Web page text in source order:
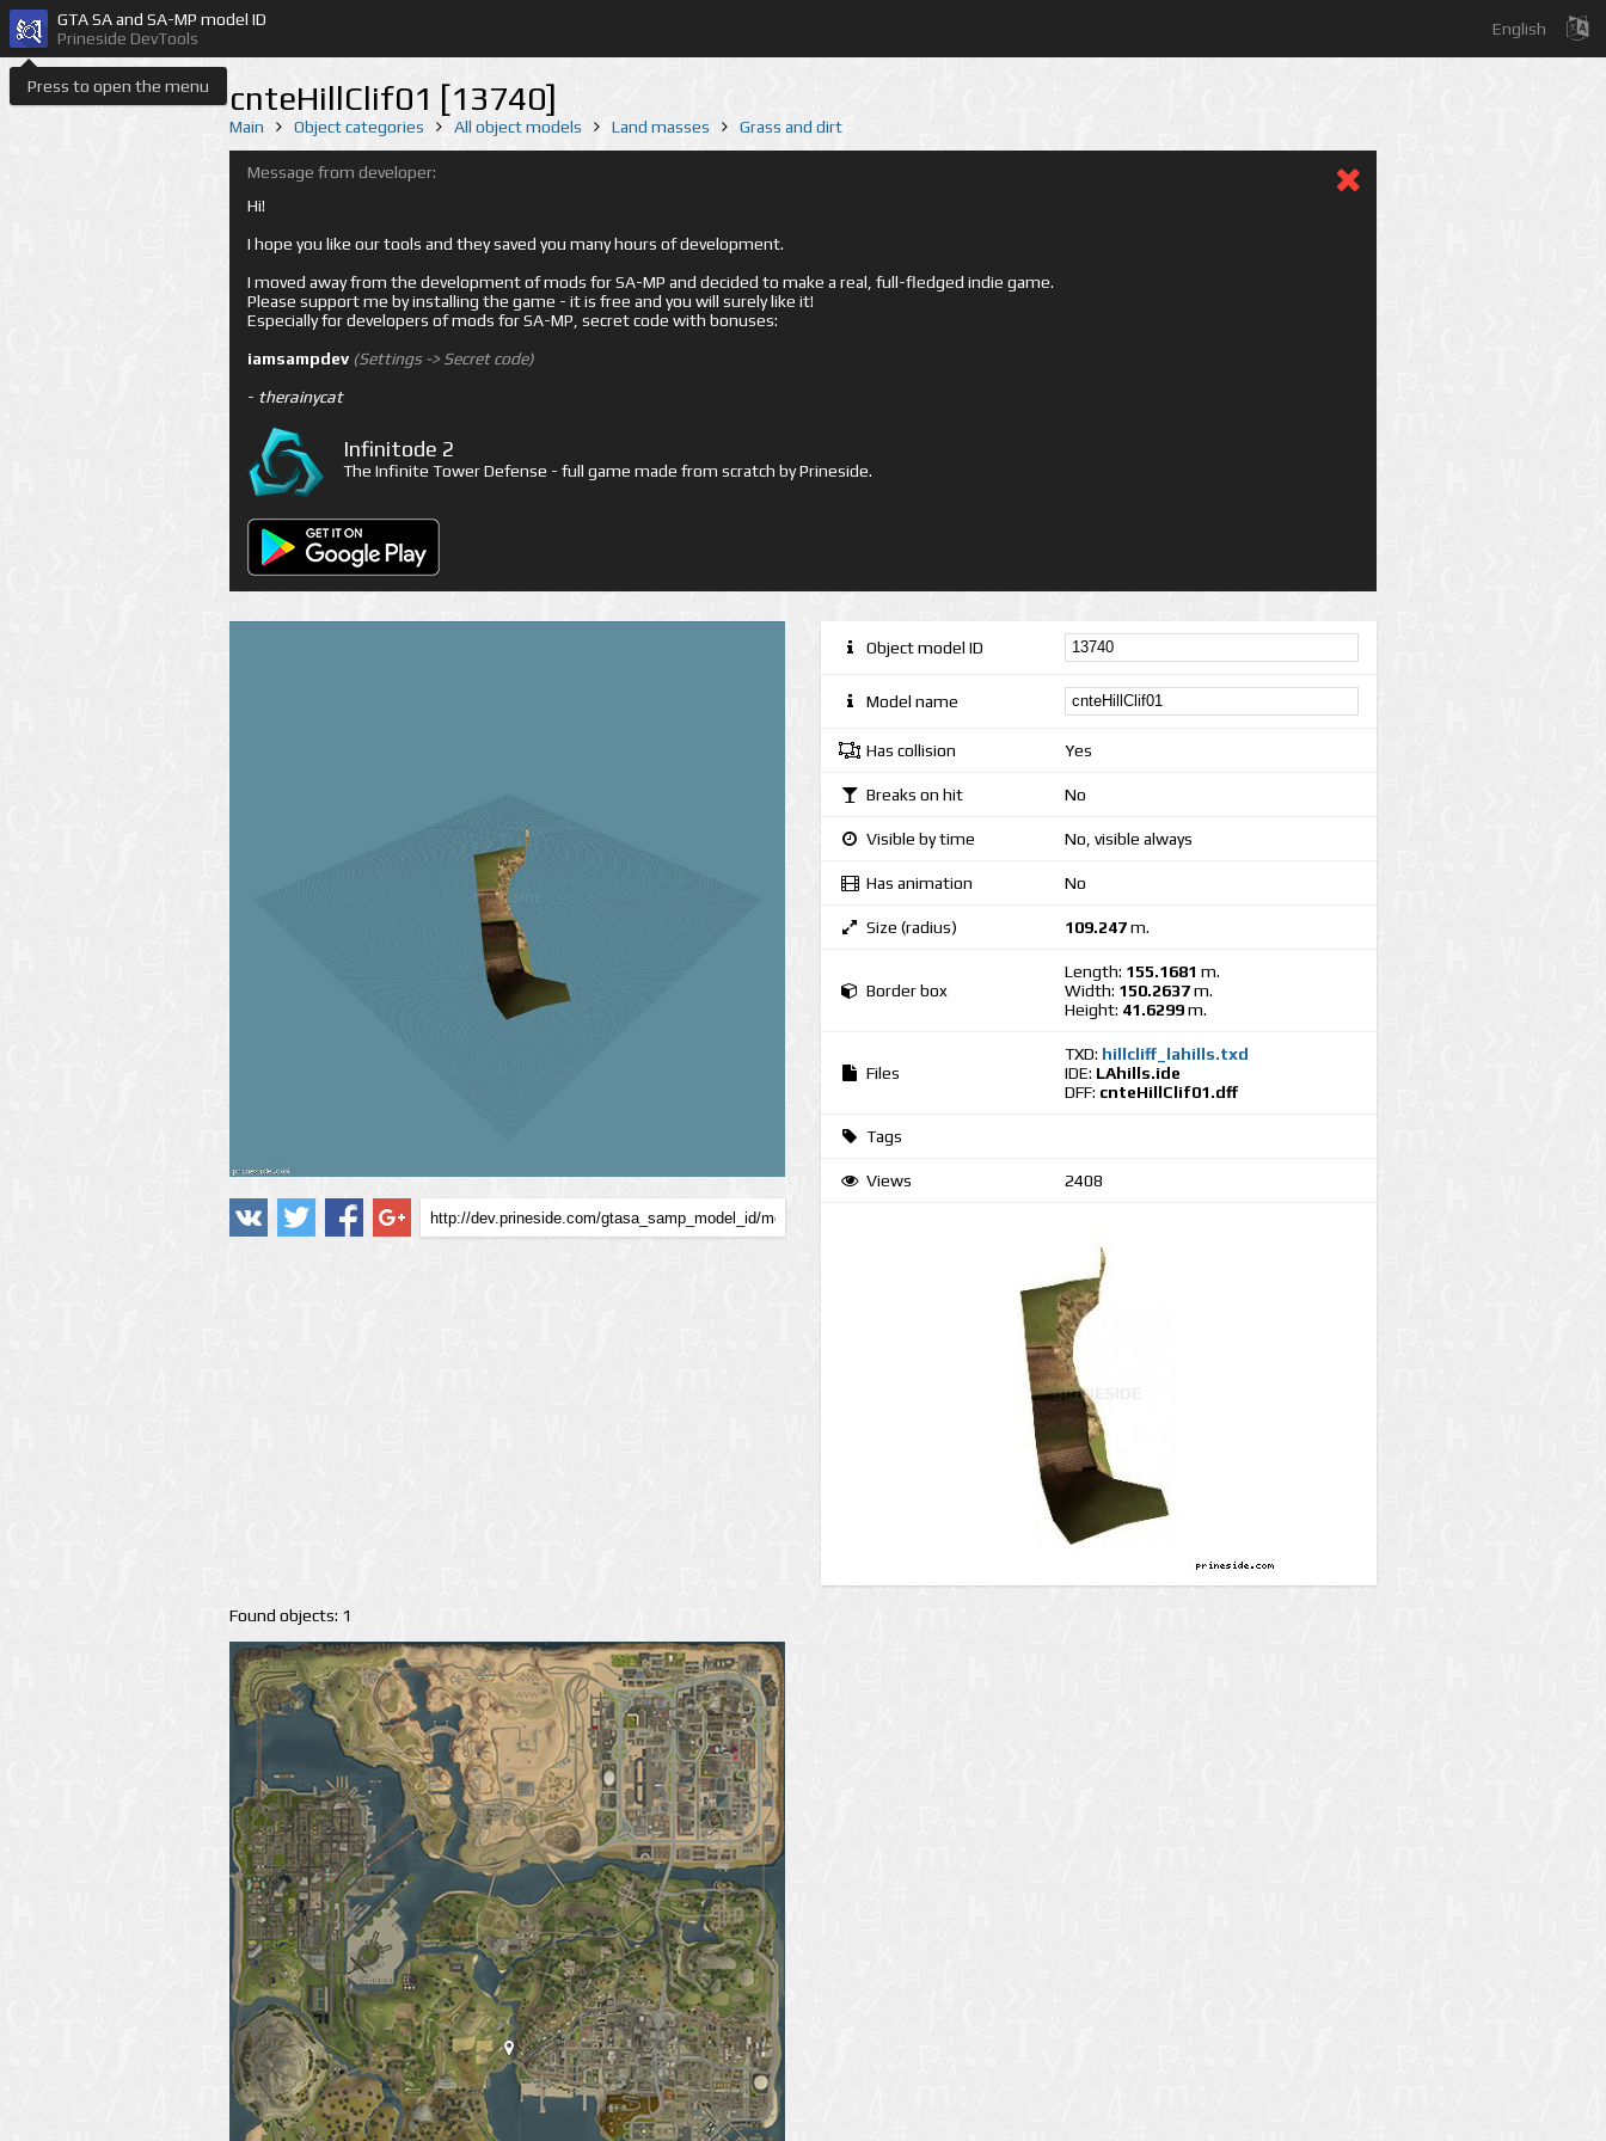
Press to open the menu
GTA SA and SA-MP model ID
Prineside DevTools
English
cnteHillClif01 [13740]
Main Object categories All object models Land masses Grass and dirt
Message from developer:
Hi!
I hope you like our tools and they saved you many hours of development.
I moved away from the development of mods for SA-MP and decided to make a real, full-fledged indie game.
Please support me by installing the game - it is free and you will surely like it!
Especially for developers of mods for SA-MP, secret code with bonuses:
iamsampdev (Settings -> Secret code)
- therainycat
Infinitode 2
The Infinite Tower Defense - full game made from scratch by Prineside.
Found objects: 1
Object model ID
Model name
Has collision Yes
Breaks on hit No
Visible by time No, visible always
Has animation No
Size (radius) 109.247m.
Border box
Length: 155.1681 m.
Width: 150.2637m.
Height: 41.6299m.
Files
TXD: hillcliff_lahills.txd
IDE: LAhills.ide
DFF: cnteHillClif01.dff
Tags
Views 2408